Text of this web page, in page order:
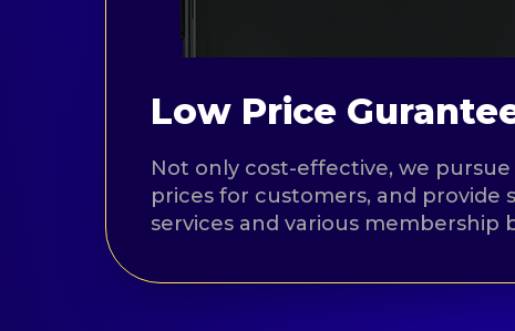
Low Price
Not only cost-effective, we
prices for customers, and provide
services and various membership